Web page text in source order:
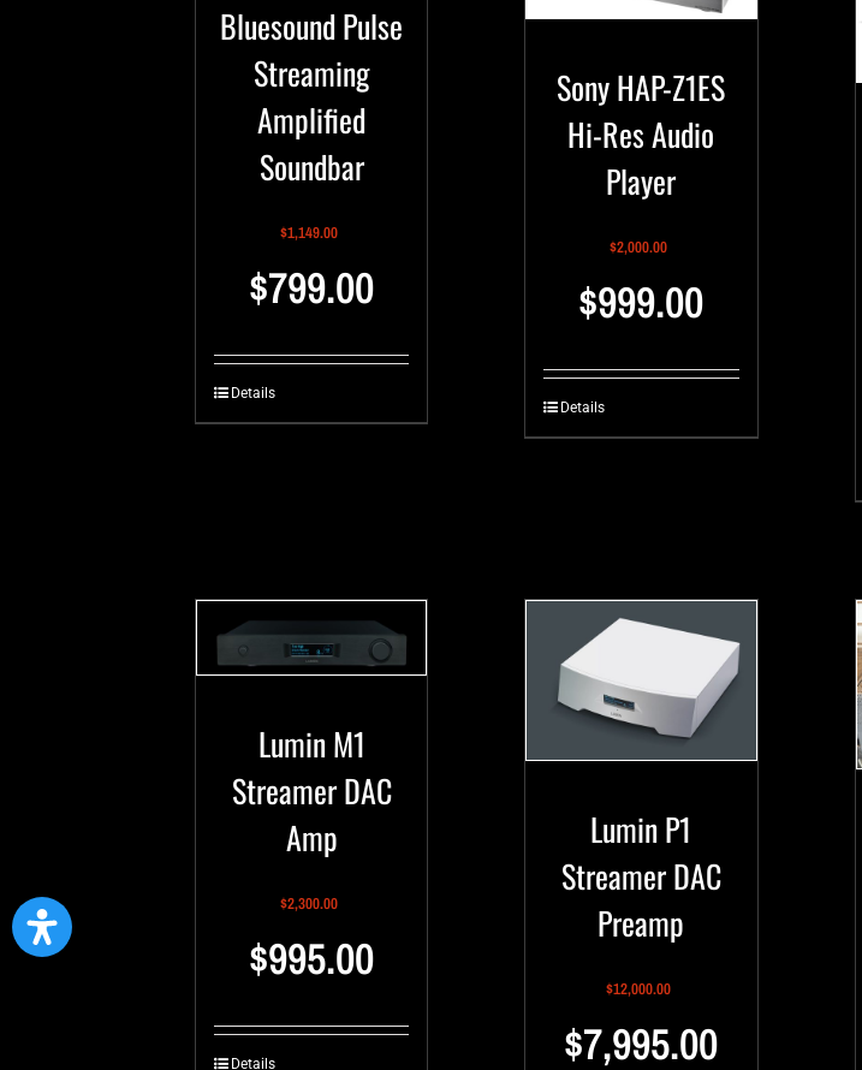
Bluesound Pulse
Streaming
Amplified
Soundbar
$1,149.00
$799.00
Details
Sony HAP-Z1ES
Hi-Res Audio
Player
$2,000.00
$999.00
Details
Lumin M1
Streamer DAC
Amp
$2,300.00
$995.00
Details
Lumin P1
Streamer DAC
Preamp
$12,000.00
$7,995.00